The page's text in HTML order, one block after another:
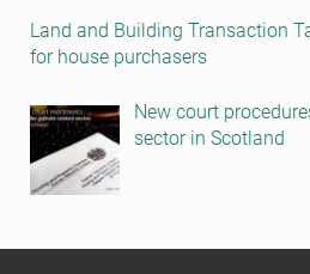
Land and Building Transaction
for house purchasers
New court
sector in Scotland